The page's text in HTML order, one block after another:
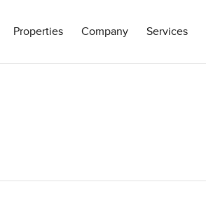
Properties Company Services